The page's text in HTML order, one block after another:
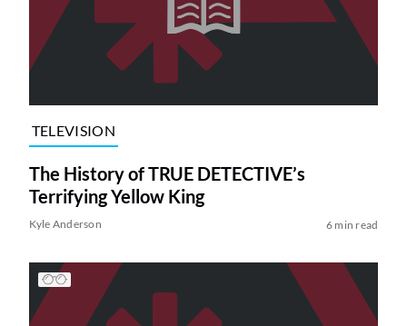
TELEVISION
The History of TRUE DETECTIVE’s
Terrifying Yellow King
Kyle Anderson 6 min read